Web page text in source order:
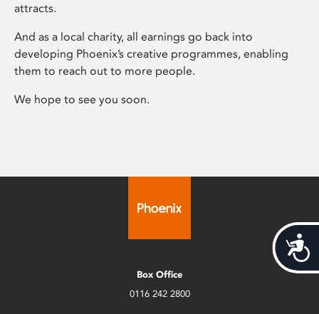
attracts.
And as a local charity, all earnings go back into
developing Phoenix’s creative programmes, enabling
them to reach out to more people.
We hope to see you soon.
Box Office
0116 242 2800